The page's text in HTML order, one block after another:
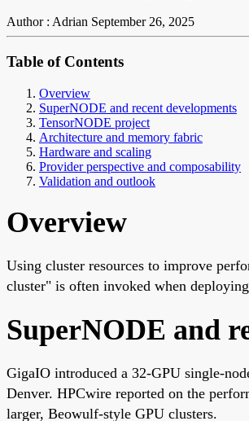
Author : Adrian September 26, 2025
Table of Contents
Overview
SuperNODE and recent developments
TensorNODE project
Architecture and memory fabric
Hardware and scaling
Provider perspective and composability
Validation and outlook
Overview
Using cluster resources to improve
cluster" is often invoked when
SuperNODE and
GigaIO introduced a 32-GPU single-
Denver. HPCwire reported on the
larger, Beowulf-style GPU clusters.